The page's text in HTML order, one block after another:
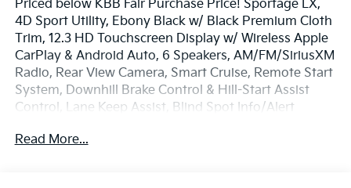
Priced below KBB Fair Purchase Price! Sportage LX,
4D Sport Utility, Ebony Black w/ Black Premium Cloth
Trim, 12.3 HD Touchscreen Display w/ Wireless Apple
CarPlay & Android Auto, 6 Speakers, AM/FM/SiriusXM
Radio, Rear View Camera, Smart Cruise, Remote Start
System, Downhill Brake Control & Hill-Start Assist
Control, Lane Keep Assist, Blind Spot Info/Alert
Stability Control, Four wheel independent suspension,
Read More...